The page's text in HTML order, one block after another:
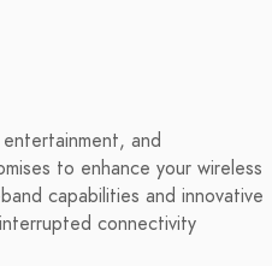
and
to enhance your wireless
capabilities and innovative
connectivity